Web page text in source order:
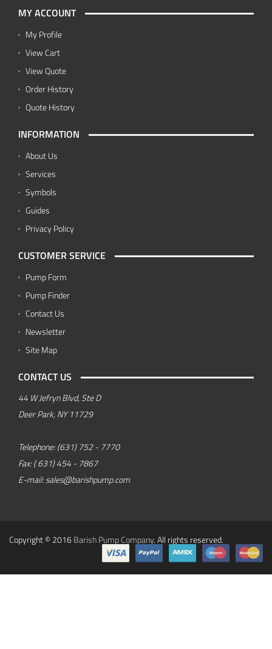
MY ACCOUNT
My Profile
View Cart
View Quote
Order History
Quote History
INFORMATION
About Us
Services
Symbols
Guides
Privacy Policy
CUSTOMER SERVICE
Pump Form
Pump Finder
Contact Us
Newsletter
Site Map
CONTACT US
44 W Jefryn Blvd, Ste D
Deer Park, NY 11729
Telephone:(631) 752 - 7770
Fax:( 631) 454 - 7867
E-mail:sales@barishpump.com
Copyright © 2016Barish Pump Company. All rights reserved.